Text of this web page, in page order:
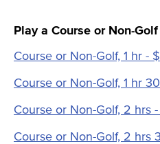
Play a Course or Non-
Course or Non-Golf, 1 hr -
Course or Non-Golf, 1 hr
Course or Non-Golf, 2 hrs
Course or Non-Golf, 2 hrs